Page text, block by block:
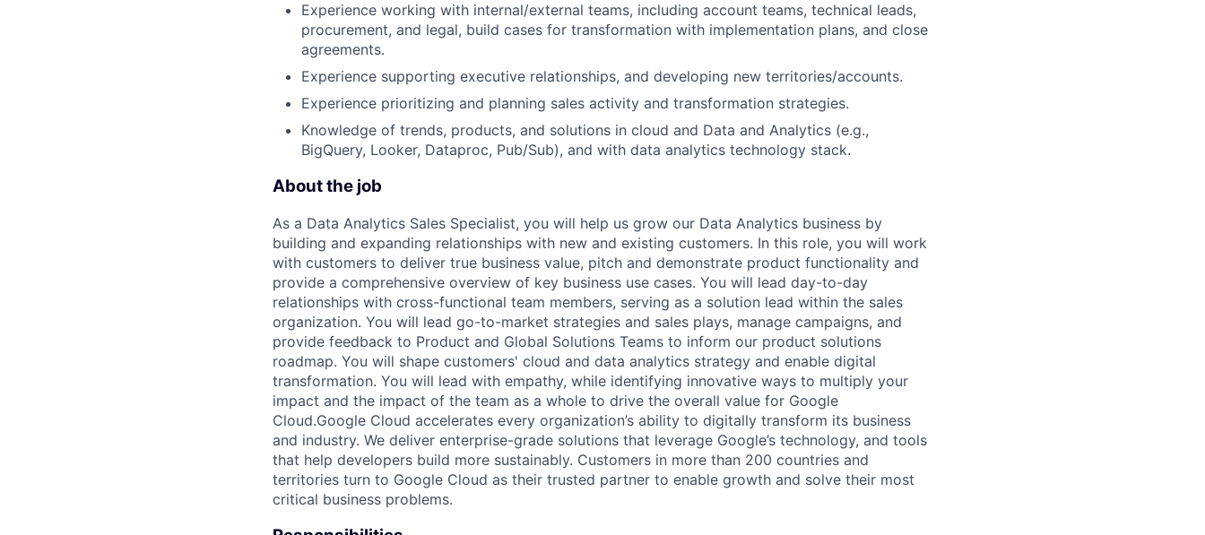
Experience working with internal/external teams, including account teams, technical leads,
procurement, and legal, build cases for transformation with implementation plans, and close
agreements.
Experience supporting executive relationships, and developing new territories/accounts.
Experience prioritizing and planning sales activity and transformation strategies.
Knowledge of trends, products, and solutions in cloud and Data and Analytics (e.g.,
BigQuery, Looker, Dataproc, Pub/Sub), and with data analytics technology stack.
About the job
As a Data Analytics Sales Specialist, you will help us grow our Data Analytics business by
building and expanding relationships with new and existing customers. In this role, you will work
with customers to deliver true business value, pitch and demonstrate product functionality and
provide a comprehensive overview of key business use cases. You will lead day-to-day
relationships with cross-functional team members, serving as a solution lead within the sales
organization. You will lead go-to-market strategies and sales plays, manage campaigns, and
provide feedback to Product and Global Solutions Teams to inform our product solutions
roadmap. You will shape customers' cloud and data analytics strategy and enable digital
transformation. You will lead with empathy, while identifying innovative ways to multiply your
impact and the impact of the team as a whole to drive the overall value for Google
Cloud.Google Cloud accelerates every organization’s ability to digitally transform its business
and industry. We deliver enterprise-grade solutions that leverage Google’s technology, and tools
that help developers build more sustainably. Customers in more than 200 countries and
territories turn to Google Cloud as their trusted partner to enable growth and solve their most
critical business problems.